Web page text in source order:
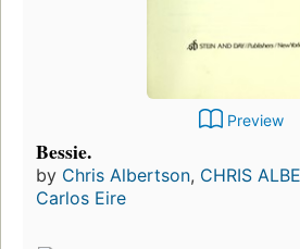
Preview
Bessie.
by Chris Albertson, CHRIS
Carlos Eire